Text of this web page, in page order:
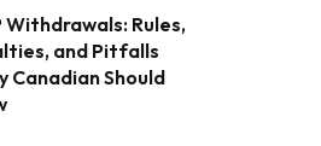
Withdrawals: Rules,
and Pitfalls
Canadian Should